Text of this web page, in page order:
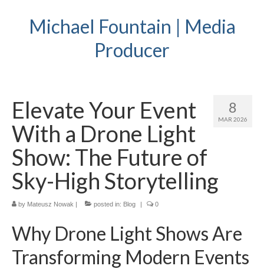
Michael Fountain | Media
Producer
8
MAR 2026
Elevate Your Event
With a Drone Light
Show: The Future of
Sky-High Storytelling
by Mateusz Nowak | posted in: Blog | 0
Why Drone Light Shows Are
Transforming Modern Events